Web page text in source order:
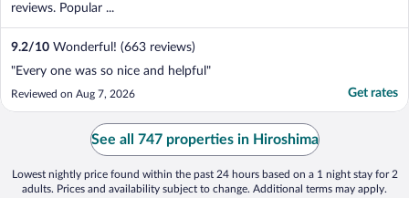
reviews. Popular ...
9.2/10 Wonderful! (663 reviews)
"Every one was so nice and helpful"
Reviewed on Aug 7, 2026 Get rates
See all 747 properties in Hiroshima
Lowest nightly price found within the past 24 hours based on a 1 night stay for 2
adults. Prices and availability subject to change. Additional terms may apply.